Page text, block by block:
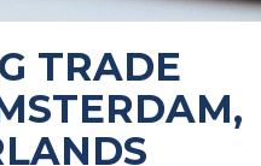
TRADE